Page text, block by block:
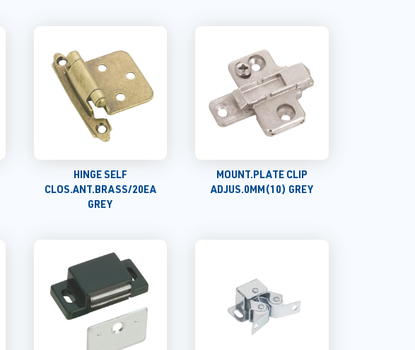
HINGE SELF
CLOS.ANT.BRASS/20EA
GREY
MOUNT.PLATE CLIP
ADJUS.0MM(10) GREY